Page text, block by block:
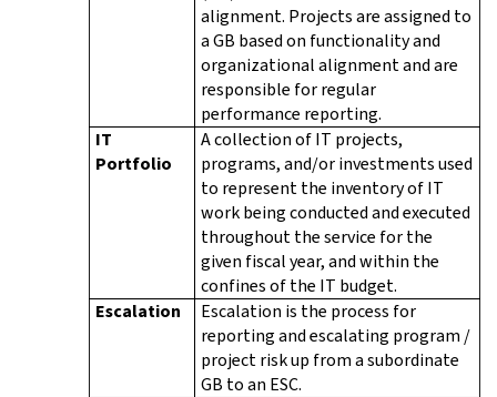
alignment. Projects are assigned to
a GB based on functionality and
organizational alignment and are
responsible for regular
performance reporting.
IT
Portfolio
A collection of IT projects,
programs, and/or investments used
to represent the inventory of IT
work being conducted and executed
throughout the service for the
given fiscal year, and within the
confines of the IT budget.
Escalation
Escalation is the process for
reporting and escalating program /
project risk up from a subordinate
GB to an ESC.